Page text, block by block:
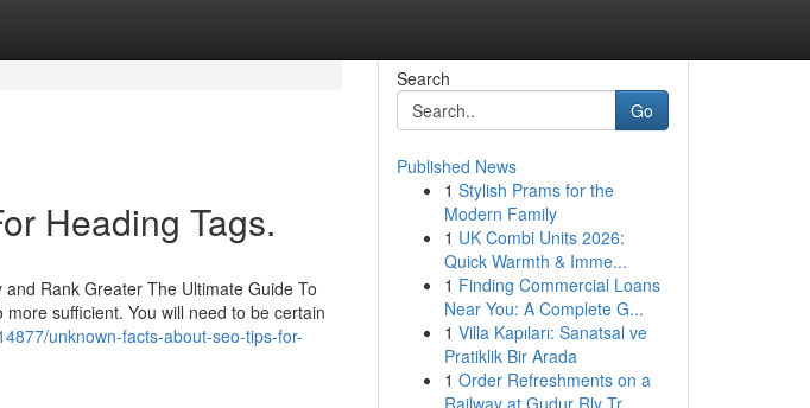
Heading Tags.
Rank Greater The Ultimate Guide To
sufficient. You will need to be certain
unknown-facts-about-seo-tips-for-
Search
Go
Published News
1 Stylish Prams for the
Modern Family
1 UK Combi Units 2026:
Quick Warmth & Imme...
1 Finding Commercial Loans
Near You: A Complete G...
1 Villa Kapıları: Sanatsal ve
Pratiklik Bir Arada
1 Order Refreshments on a
Railway at Gudur Rly Tr...